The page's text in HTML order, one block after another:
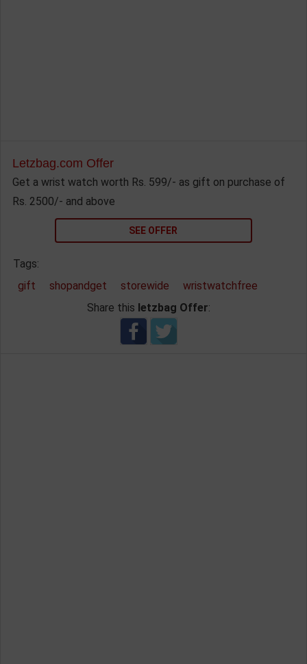
Letzbag.com Offer
Get a wrist watch worth Rs. 599/- as gift on purchase of
Rs. 2500/- and above
SEE OFFER
Tags:
gift
shopandget storewide
wristwatchfree
Share this letzbag Offer: